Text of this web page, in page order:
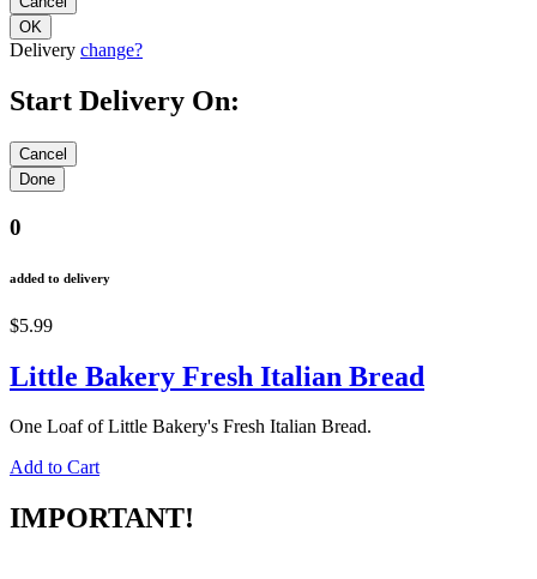
Delivery change?
Start Delivery On:
0
added to delivery
$5.99
Little Bakery Fresh Italian Bread
One Loaf of Little Bakery's Fresh Italian Bread.
Add to Cart
IMPORTANT!